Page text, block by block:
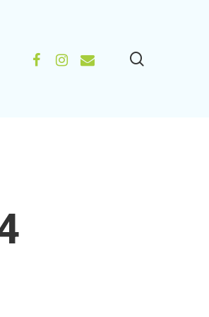
FACEBOOK
INSTAGRAM
EMAIL